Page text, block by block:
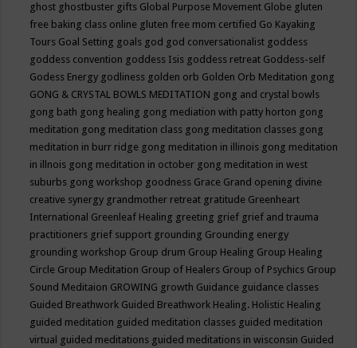
ghost ghostbuster gifts Global Purpose Movement Globe gluten
free baking class online gluten free mom certified Go Kayaking
Tours Goal Setting goals god god conversationalist goddess
goddess convention goddess Isis goddess retreat Goddess-self
Godess Energy godliness golden orb Golden Orb Meditation gong
GONG & CRYSTAL BOWLS MEDITATION gong and crystal bowls
gong bath gong healing gong mediation with patty horton gong
meditation gong meditation class gong meditation classes gong
meditation in burr ridge gong meditation in illinois gong meditation
in illnois gong meditation in october gong meditation in west
suburbs gong workshop goodness Grace Grand opening divine
creative synergy grandmother retreat gratitude Greenheart
International Greenleaf Healing greeting grief grief and trauma
practitioners grief support grounding Grounding energy
grounding workshop Group drum Group Healing Group Healing
Circle Group Meditation Group of Healers Group of Psychics Group
Sound Meditaion GROWING growth Guidance guidance classes
Guided Breathwork Guided Breathwork Healing. Holistic Healing
guided meditation guided meditation classes guided meditation
virtual guided meditations guided meditations in wisconsin Guided